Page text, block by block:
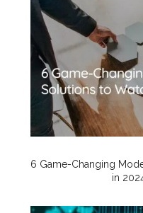
6 Game-Changing
in